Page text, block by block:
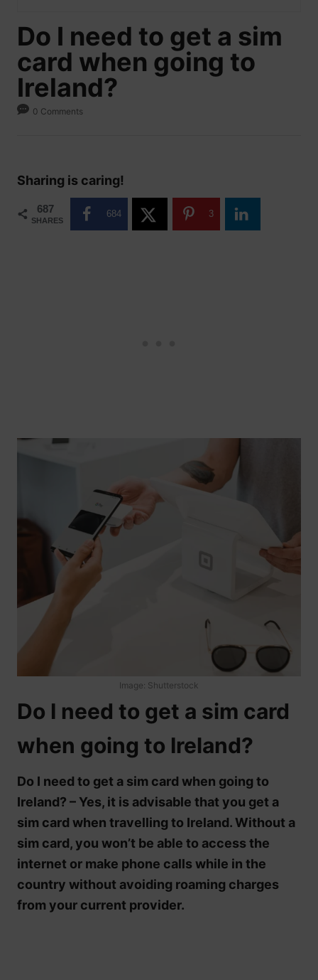
Do I need to get a sim
card when going to
Ireland?
0 Comments
Sharing is caring!
687
SHARES
684 3
Image: Shutterstock
Do I need to get a sim card
when going to Ireland?
Do I need to get a sim card when going to
Ireland? – Yes, it is advisable that you get a
sim card when travelling to Ireland. Without a
sim card, you won’t be able to access the
internet or make phone calls while in the
country without avoiding roaming charges
from your current provider.